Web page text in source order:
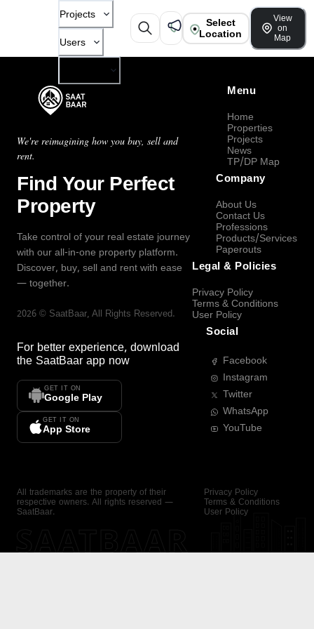
Projects
Users
Select
Location
View
on
Map
We're reimagining how you buy, sell and
rent.
Find Your Perfect
Property
Take control of your real estate journey
with our all-in-one property platform.
Discover, buy, sell and rent with ease
— together.
2026 © SaatBaar, All Rights Reserved.
For better experience, download
the SaatBaar app now
GET IT ON
Google Play
GET IT ON
App Store
Menu
Home
Properties
Projects
News
TP/DP Map
Company
About Us
Contact Us
Professions
Products/Services
Paperouts
Legal & Policies
Privacy Policy
Terms & Conditions
User Policy
Social
Facebook
Instagram
Twitter
WhatsApp
YouTube
All trademarks are the property of their
respective owners. All rights reserved —
SaatBaar.
Privacy Policy
Terms & Conditions
User Policy